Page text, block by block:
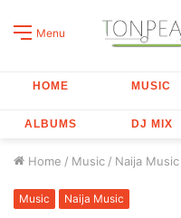
Menu
HOME MUSIC
ALBUMS DJ MIX
Home / Music / Naija Music
Music Naija Music